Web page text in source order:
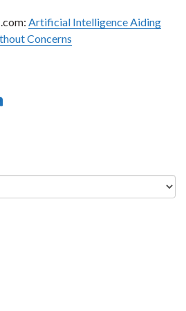
Artificial Intelligence Aiding
Concerns